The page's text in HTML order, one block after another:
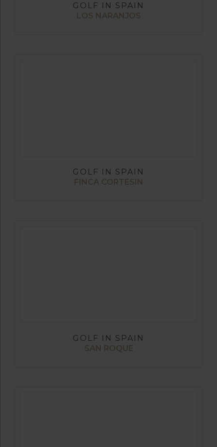
GOLF IN SPAIN
LOS NARANJOS
GOLF IN SPAIN
FINCA CORTESIN
GOLF IN SPAIN
SAN ROQUE